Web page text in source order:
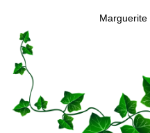
Marguerite